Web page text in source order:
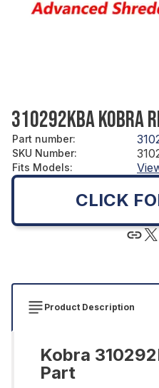
310292KBA KOBRA
Part number:
SKU Number:
Fits Models:
CLICK
Product Description
Kobra
Part